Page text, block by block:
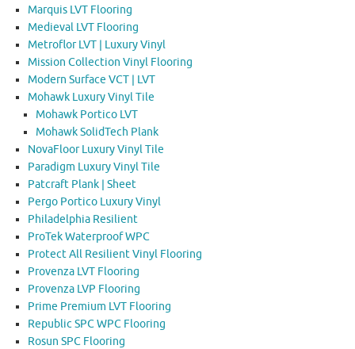
Marquis LVT Flooring
Medieval LVT Flooring
Metroflor LVT | Luxury Vinyl
Mission Collection Vinyl Flooring
Modern Surface VCT | LVT
Mohawk Luxury Vinyl Tile
Mohawk Portico LVT
Mohawk SolidTech Plank
NovaFloor Luxury Vinyl Tile
Paradigm Luxury Vinyl Tile
Patcraft Plank | Sheet
Pergo Portico Luxury Vinyl
Philadelphia Resilient
ProTek Waterproof WPC
Protect All Resilient Vinyl Flooring
Provenza LVT Flooring
Provenza LVP Flooring
Prime Premium LVT Flooring
Republic SPC WPC Flooring
Rosun SPC Flooring